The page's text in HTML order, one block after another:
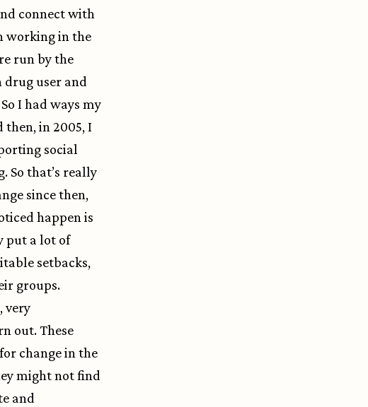
connect with
working in the
run by the
drug user and
I had ways my
in 2005, I
social
So that’s really
since then,
happen is
put a lot of
setbacks,
groups.
very
out. These
change in the
might not find
and